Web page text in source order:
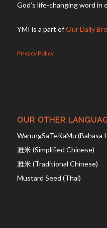
God’s life-changing word in
YMI is a part ofOur Daily
Privacy Policy
OUR OTHER
WarungSaTeKaMu (Bahasa
雅米 (Simplified Chinese)
雅米 (Traditional Chinese)
Mustard Seed (Thai)